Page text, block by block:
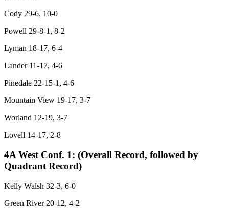
Cody 29-6, 10-0
Powell 29-8-1, 8-2
Lyman 18-17, 6-4
Lander 11-17, 4-6
Pinedale 22-15-1, 4-6
Mountain View 19-17, 3-7
Worland 12-19, 3-7
Lovell 14-17, 2-8
4A West Conf. 1: (Overall Record, followed by
Quadrant Record)
Kelly Walsh 32-3, 6-0
Green River 20-12, 4-2